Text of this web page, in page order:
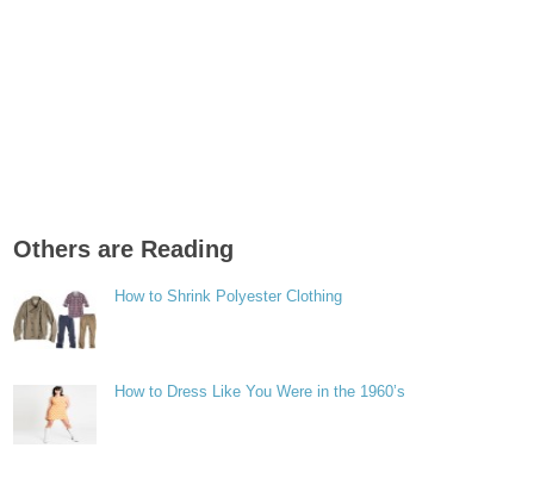
Others are Reading
How to Shrink Polyester Clothing
How to Dress Like You Were in the 1960’s